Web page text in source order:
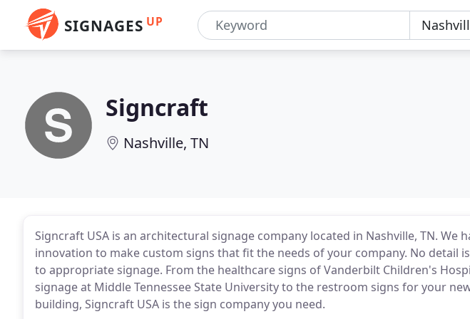
SIGNAGES UP
Signcraft
Nashville, TN
Signcraft USA is an architectural signage company located in Nashville, TN. We
innovation to make custom signs that fit the needs of your company. No detail
to appropriate signage. From the healthcare signs of Vanderbilt Children's
signage at Middle Tennessee State University to the restroom signs for your
building, Signcraft USA is the sign company you need.